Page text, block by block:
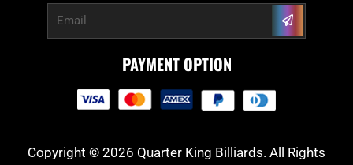
Submit
PAYMENT OPTION
Copyright © 2026 Quarter King Billiards. All Rights